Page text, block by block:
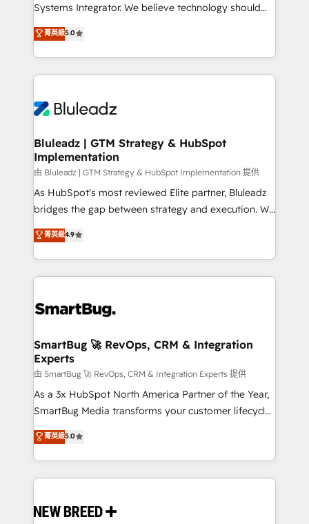
Integration Accreditation 🧠 - Quote-to-Cash
Capabilities Award 💰 Proven in Complex
more. ➡️ Check out our case studies:
https://www.man.digital/case-studies Build a CRM
Systems Integrator. We believe technology should
serve business strategy, not the other way around.
Every engagement begins with clear objectives,
customer journey mapping, and measurable KPIs.
Only then we architect solutions. The question is
outcomes to deliver. -SYSTEM INTEGRATION-
make HubSpot the operational hub, integrated with
SAP, Microsoft Dynamics, custom ERPs, and any
enterprise platform. Proprietary apps extend
HubSpot beyond standard configurations. -AI-
FIRST- AI across customer-facing operations to
unlock efficiency at scale. From predictive
intelligence to conversational AI, we turn data into
accreditations
菁英級5.0
Bluleadz | GTM Strategy & HubSpot
Implementation
由 Bluleadz | GTM Strategy & HubSpot Implementation 提供
As HubSpot's most reviewed Elite partner, Bluleadz
bridges the gap between strategy and execution. We
don't just "set up tools" — we install the GTM
Operating System (GTM OS) to align your leadership
and engineer a portal that drives predictable
revenue velocity. 🚀 GTM Strategy & Alignment
stalling growth. Fix your ICP, Math, and Story to stop
Scalable Architecture: Zero-technical-debt setup
across all Hubs, validated by our 7 HubSpot
Accreditations. AI-Powered RevOps: Breeze AI,
custom AI agents, and high-integrity migrations for
total reporting clarity. Security & Compliance: SOC 2
security. 🏆 Why Bluleadz? GTM OS Partner | 16+
Years Experience | 1,000+ Five-Star Reviews
菁英級4.9
SmartBug 🚀 RevOps, CRM & Integration
Experts
由 SmartBug 🚀 RevOps, CRM & Integration Experts 提供
As a 3x HubSpot North America Partner of the Year,
SmartBug Media transforms your customer lifecycle
into a revenue engine. Our unified ecosystem
includes specialized divisions Globalia (AI &
Software) and Point Success Media (Paid Media),
making this the official home for all three brands. 🔄
and system integrations powered by Globalia’s
菁英級5.0